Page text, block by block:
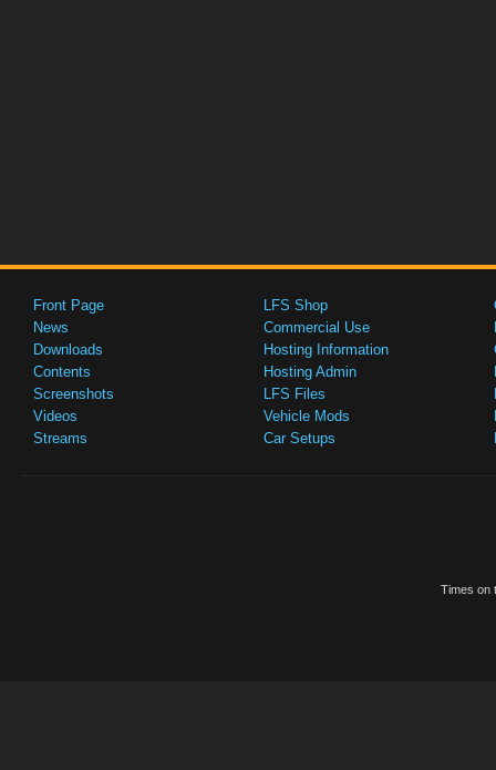
Front Page
News
Downloads
Contents
Screenshots
Videos
Streams
LFS Shop
Commercial Use
Hosting Information
Hosting Admin
LFS Files
Vehicle Mods
Car Setups
Times on